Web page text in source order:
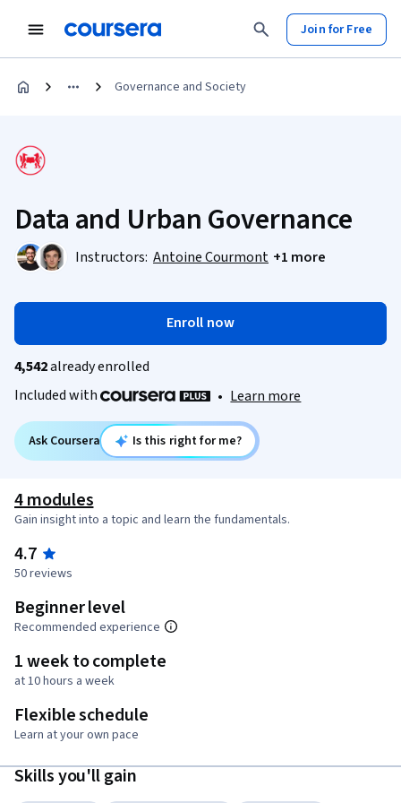
Join for Free
Governance and Society
Data and Urban Governance
Instructors: Antoine Courmont +1 more
Enroll now
4,542already enrolled
Included with
• Learn more
Ask Coursera Is this right for me?
4 modules
Gain insight into a topic and learn the fundamentals.
4.7
50 reviews
Beginner level
Recommended experience
1 week to complete
at 10 hours a week
Flexible schedule
Learn at your own pace
Skills you'll gain